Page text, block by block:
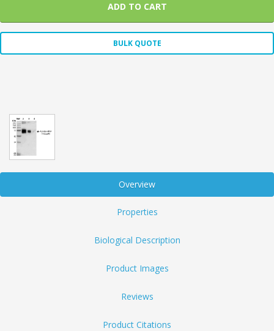
ADD TO CART
BULK QUOTE
Overview
Properties
Biological Description
Product Images
Reviews
Product Citations